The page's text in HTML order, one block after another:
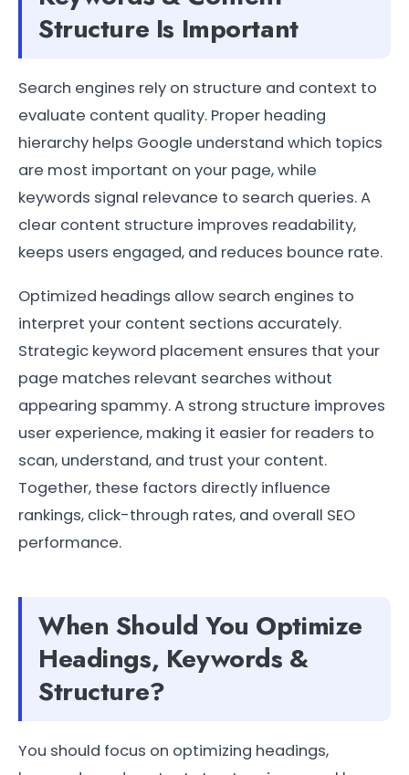
Structure Is Important
Search engines rely on structure and context to
evaluate content quality. Proper heading
hierarchy helps Google understand which topics
are most important on your page, while
keywords signal relevance to search queries. A
clear content structure improves readability,
keeps users engaged, and reduces bounce rate.
Optimized headings allow search engines to
interpret your content sections accurately.
Strategic keyword placement ensures that your
page matches relevant searches without
appearing spammy. A strong structure improves
user experience, making it easier for readers to
scan, understand, and trust your content.
Together, these factors directly influence
rankings, click-through rates, and overall SEO
performance.
When Should You Optimize
Headings, Keywords &
Structure?
You should focus on optimizing headings,